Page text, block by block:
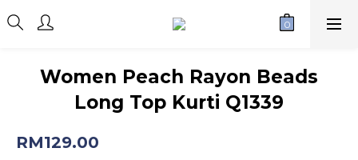
Women Peach Rayon Beads
Long Top Kurti Q1339
RM129.00